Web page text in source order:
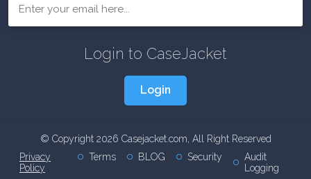
Login to CaseJacket
Login
© Copyright 2026 Casejacket.com, All Right Reserved
Privacy
Policy
Terms BLOG Security
Audit
Logging